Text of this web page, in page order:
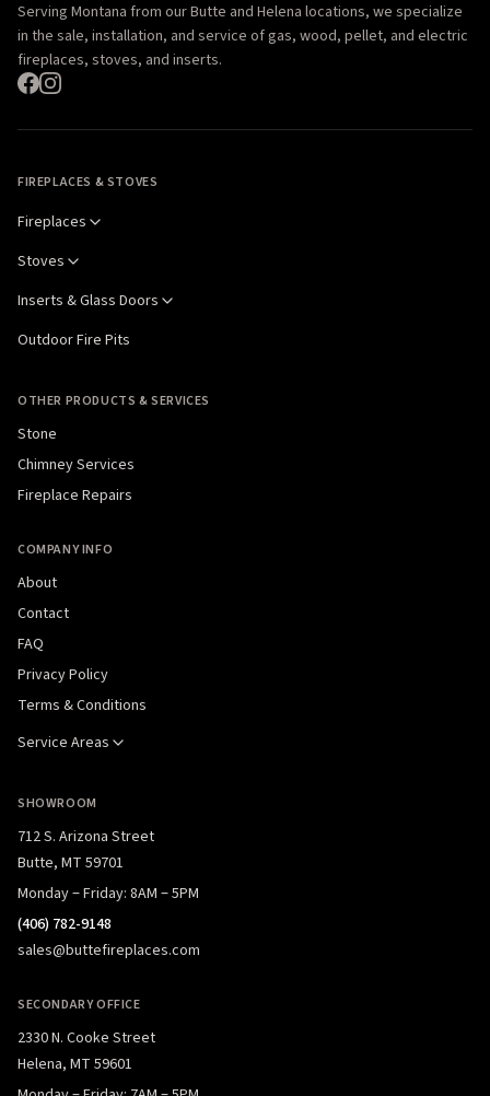
Serving Montana from our Butte and Helena locations, we specialize
in the sale, installation, and service of gas, wood, pellet, and electric
fireplaces, stoves, and inserts.
FIREPLACES & STOVES
Fireplaces
Stoves
Inserts & Glass Doors
Outdoor Fire Pits
OTHER PRODUCTS & SERVICES
Stone
Chimney Services
Fireplace Repairs
COMPANY INFO
About
Contact
FAQ
Privacy Policy
Terms & Conditions
Service Areas
SHOWROOM
712 S. Arizona Street
Butte, MT 59701
Monday – Friday: 8AM – 5PM
(406) 782-9148
sales@buttefireplaces.com
SECONDARY OFFICE
2330 N. Cooke Street
Helena, MT 59601